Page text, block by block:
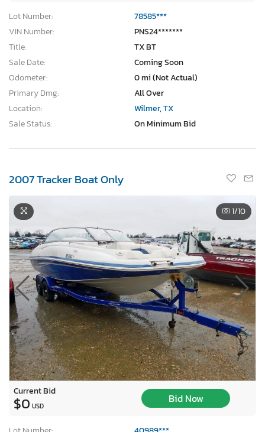
Lot Number:
78585***
VIN Number:
PNS24*******
Title:
TX BT
Sale Date:
Coming Soon
Odometer:
0 mi (Not Actual)
Primary Dmg:
All Over
Location:
Wilmer, TX
Sale Status:
On Minimum Bid
2007 Tracker Boat Only
1/10
Current Bid
$0 USD
Bid Now